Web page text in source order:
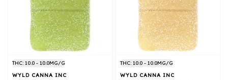
THC: 10.0 - 10.0MG/G
WYLD CANNA INC
THC: 10.0 - 10.0MG/G
WYLD CANNA INC